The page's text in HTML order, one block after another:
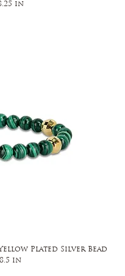
in
Plated Silver Bead
in